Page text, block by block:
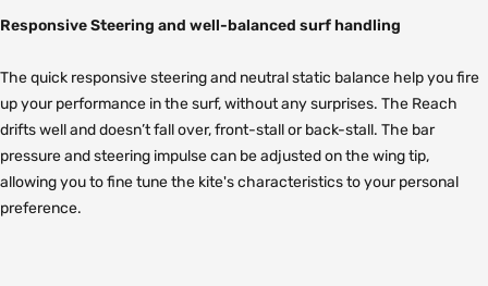
Responsive Steering and well-balanced surf handling
The quick responsive steering and neutral static balance help you fire
up your performance in the surf, without any surprises. The Reach
drifts well and doesn’t fall over, front-stall or back-stall. The bar
pressure and steering impulse can be adjusted on the wing tip,
allowing you to fine tune the kite's characteristics to your personal
preference.